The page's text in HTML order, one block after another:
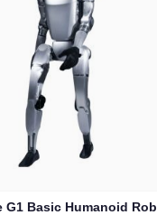
G1 Basic Humanoid